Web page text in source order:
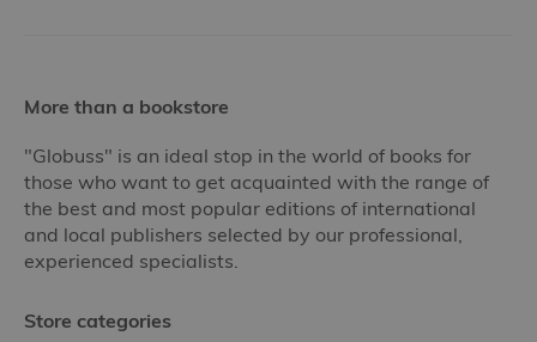
More than a bookstore
"Globuss" is an ideal stop in the world of books for
those who want to get acquainted with the range of
the best and most popular editions of international
and local publishers selected by our professional,
experienced specialists.
Store categories